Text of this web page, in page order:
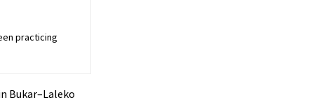
practicing
Bukar–Laleko